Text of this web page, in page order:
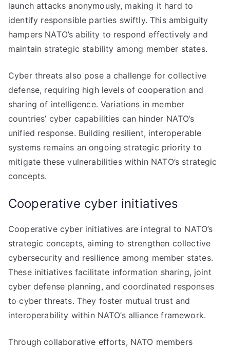
launch attacks anonymously, making it hard to
identify responsible parties swiftly. This ambiguity
hampers NATO’s ability to respond effectively and
maintain strategic stability among member states.
Cyber threats also pose a challenge for collective
defense, requiring high levels of cooperation and
sharing of intelligence. Variations in member
countries’ cyber capabilities can hinder NATO’s
unified response. Building resilient, interoperable
systems remains an ongoing strategic priority to
mitigate these vulnerabilities within NATO’s strategic
concepts.
Cooperative cyber initiatives
Cooperative cyber initiatives are integral to NATO’s
strategic concepts, aiming to strengthen collective
cybersecurity and resilience among member states.
These initiatives facilitate information sharing, joint
cyber defense planning, and coordinated responses
to cyber threats. They foster mutual trust and
interoperability within NATO’s alliance framework.
Through collaborative efforts, NATO members